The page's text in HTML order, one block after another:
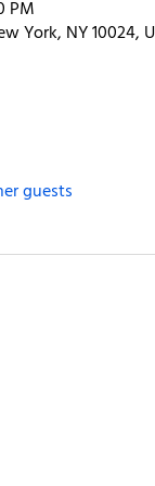
PM
York, NY 10024,
guests